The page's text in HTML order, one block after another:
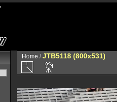
Home /JTB5118 (800x531)